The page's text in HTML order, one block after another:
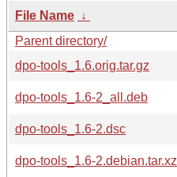
File Name ↓
Parent directory/
dpo-tools_1.6.orig.tar.gz
dpo-tools_1.6-2_all.deb
dpo-tools_1.6-2.dsc
dpo-tools_1.6-2.debian.tar.xz